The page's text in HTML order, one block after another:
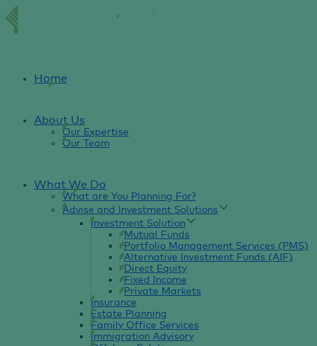
Home
About Us
Our Expertise
Our Team
What We Do
What are You Planning For?
Advise and Investment Solutions
Investment Solution
Mutual Funds
Portfolio Management Services (PMS)
Alternative Investment Funds (AIF)
Direct Equity
Fixed Income
Private Markets
Insurance
Estate Planning
Family Office Services
Immigration Advisory